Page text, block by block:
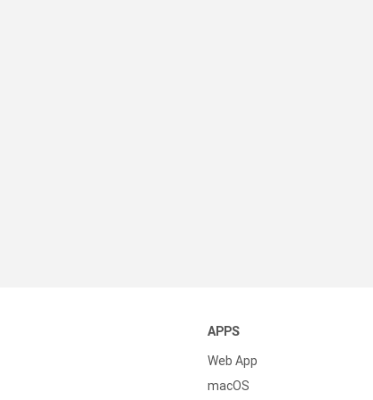
APPS
Web App
macOS